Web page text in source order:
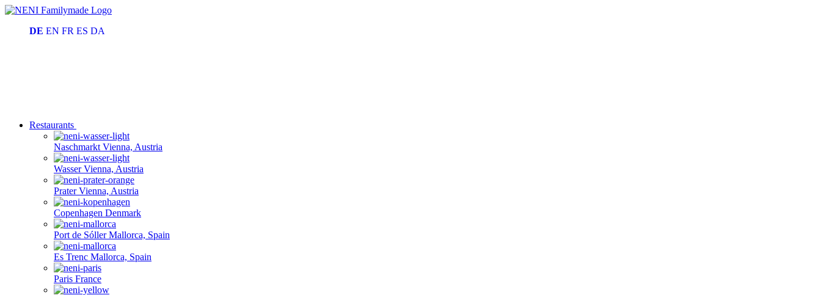
DE EN FR ES DA
Restaurants
Naschmarkt Vienna, Austria
Wasser Vienna, Austria
Prater Vienna, Austria
Copenhagen Denmark
Port de Sóller Mallorca, Spain
Es Trenc Mallorca, Spain
Paris France